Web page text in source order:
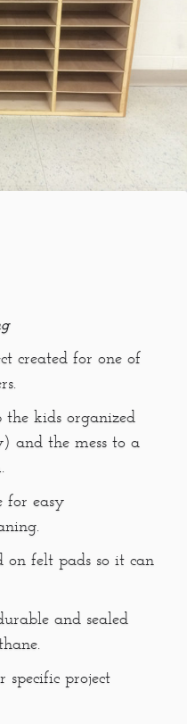
created for one of
the kids organized
and the mess to a
for easy
felt pads so it can
and sealed
specific project